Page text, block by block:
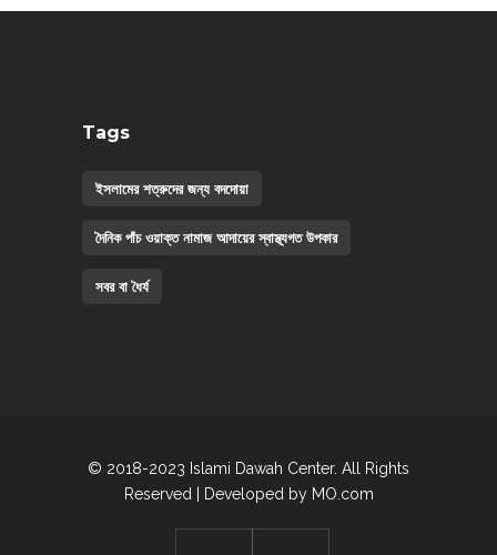
Tags
ইসলামের শত্রুদের জন্য বদদোয়া
দৈনিক পাঁচ ওয়াক্ত নামাজ আদায়ের স্বাস্থ্যগত উপকার
সবর বা ধৈর্য
© 2018-2023 Islami Dawah Center. All Rights
Reserved | Developed by MO.com